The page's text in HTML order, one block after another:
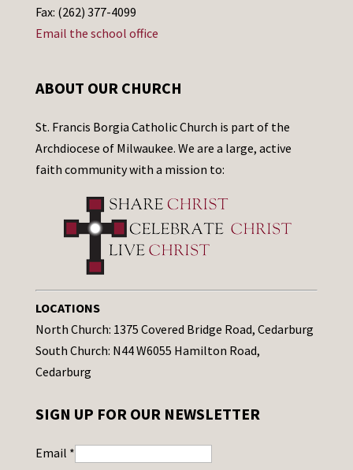
Fax: (262) 377-4099
Email the school office
ABOUT OUR CHURCH
St. Francis Borgia Catholic Church is part of the
Archdiocese of Milwaukee. We are a large, active
faith community with a mission to:
LOCATIONS
North Church: 1375 Covered Bridge Road, Cedarburg
South Church: N44 W6055 Hamilton Road,
Cedarburg
SIGN UP FOR OUR NEWSLETTER
Email *